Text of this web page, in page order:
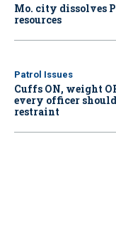
Mo. city dissolves
resources
Patrol Issues
Cuffs ON, weight
every officer
restraint